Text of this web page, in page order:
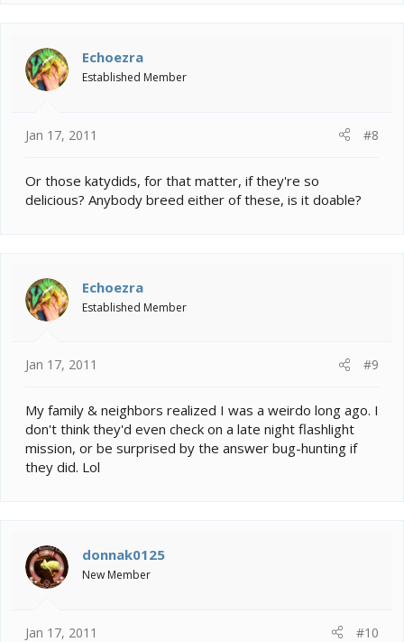
Echoezra
Established Member
Jan 17, 2011 #8
Or those katydids, for that matter, if they're so
delicious? Anybody breed either of these, is it doable?
Echoezra
Established Member
Jan 17, 2011 #9
My family & neighbors realized I was a weirdo long ago. I
don't think they'd even check on a late night flashlight
mission, or be surprised by the answer bug-hunting if
they did. Lol
donnak0125
New Member
Jan 17, 2011 #10